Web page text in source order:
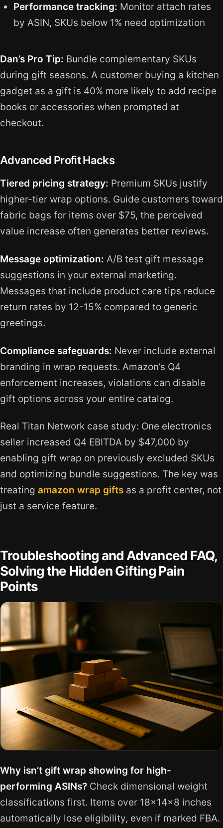
Performance tracking: Monitor attach rates
by ASIN, SKUs below 1% need optimization
Dan’s Pro Tip: Bundle complementary SKUs
during gift seasons. A customer buying a kitchen
gadget as a gift is 40% more likely to add recipe
books or accessories when prompted at
checkout.
Advanced Profit Hacks
Tiered pricing strategy: Premium SKUs justify
higher-tier wrap options. Guide customers toward
fabric bags for items over $75, the perceived
value increase often generates better reviews.
Message optimization: A/B test gift message
suggestions in your external marketing.
Messages that include product care tips reduce
return rates by 12-15% compared to generic
greetings.
Compliance safeguards: Never include external
branding in wrap requests. Amazon’s Q4
enforcement increases, violations can disable
gift options across your entire catalog.
Real Titan Network case study: One electronics
seller increased Q4 EBITDA by $47,000 by
enabling gift wrap on previously excluded SKUs
and optimizing bundle suggestions. The key was
treating amazon wrap gifts as a profit center, not
just a service feature.
Troubleshooting and Advanced FAQ,
Solving the Hidden Gifting Pain
Points
Why isn’t gift wrap showing for high-
performing ASINs? Check dimensional weight
classifications first. Items over 18x14x8 inches
automatically lose eligibility, even if marked FBA.